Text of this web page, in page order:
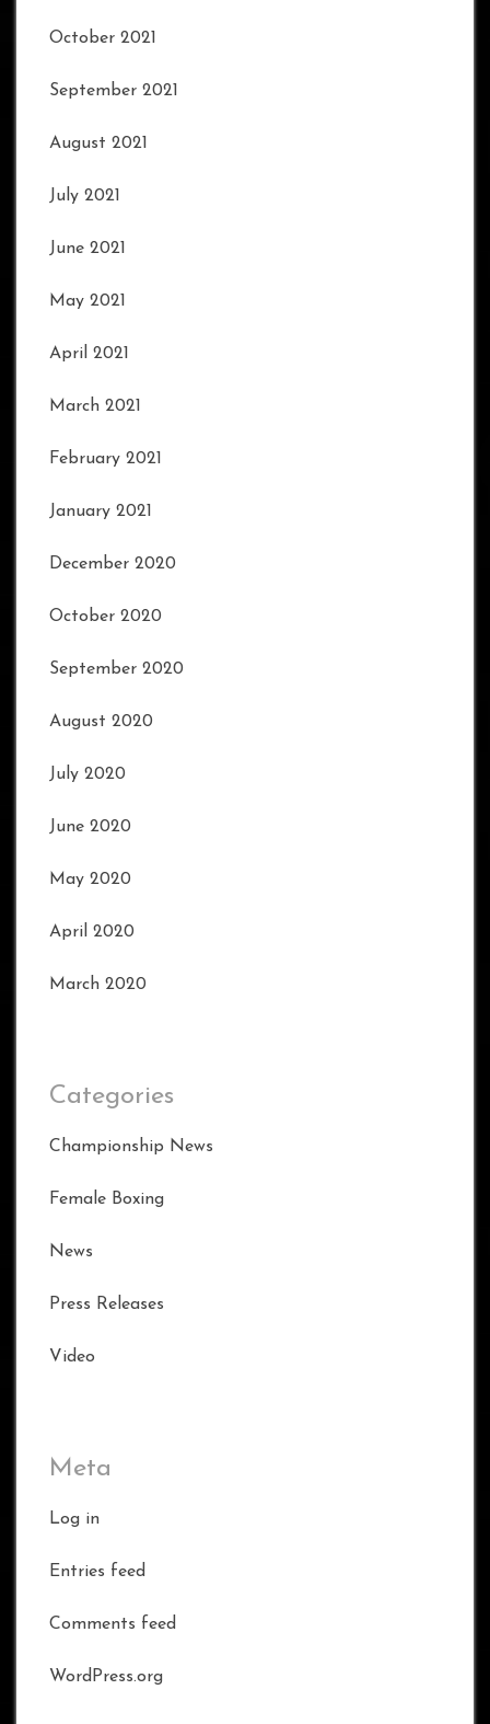
October 2021
September 2021
August 2021
July 2021
June 2021
May 2021
April 2021
March 2021
February 2021
January 2021
December 2020
October 2020
September 2020
August 2020
July 2020
June 2020
May 2020
April 2020
March 2020
Categories
Championship News
Female Boxing
News
Press Releases
Video
Meta
Log in
Entries feed
Comments feed
WordPress.org